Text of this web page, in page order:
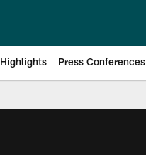
Highlights Press Conferences